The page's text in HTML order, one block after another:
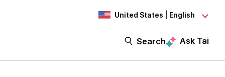
United States | English
Search Ask Tai